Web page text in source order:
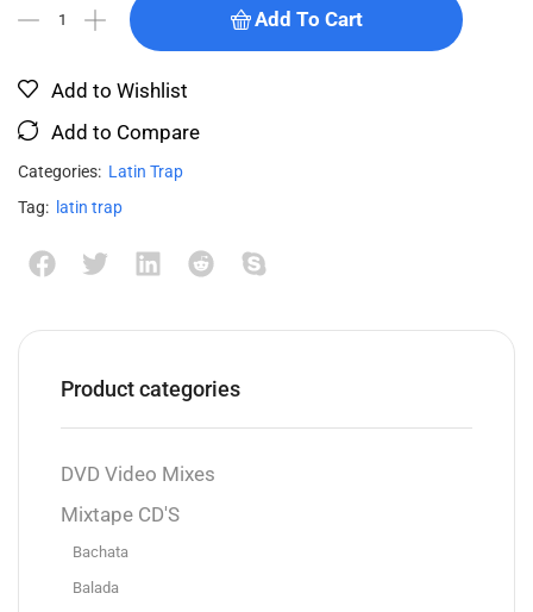
Add To Cart
Add to Wishlist
Add to Compare
Categories: Latin Trap
Tag: latin trap
Product categories
DVD Video Mixes
Mixtape CD'S
Bachata
Balada